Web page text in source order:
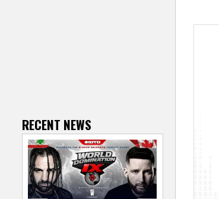
RECENT NEWS